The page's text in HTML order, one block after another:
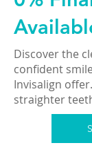
Discover the
confident
Invisalign
straighter